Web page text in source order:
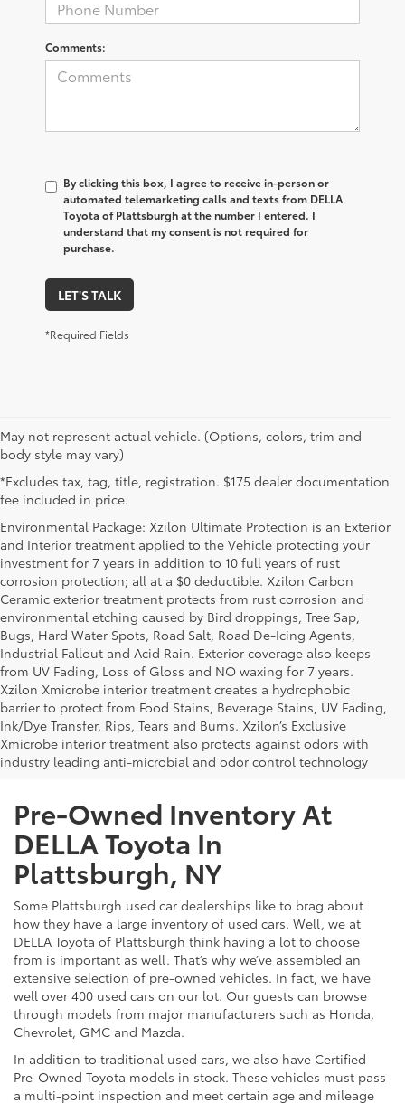
Comments:
By clicking this box, I agree to receive in-person or
automated telemarketing calls and texts from DELLA
Toyota of Plattsburgh at the number I entered. I
understand that my consent is not required for
purchase.
LET'S TALK
*Required Fields
May not represent actual vehicle. (Options, colors, trim and
body style may vary)
*Excludes tax, tag, title, registration. $175 dealer documentation
fee included in price.
Environmental Package: Xzilon Ultimate Protection is an Exterior
and Interior treatment applied to the Vehicle protecting your
investment for 7 years in addition to 10 full years of rust
corrosion protection; all at a $0 deductible. Xzilon Carbon
Ceramic exterior treatment protects from rust corrosion and
environmental etching caused by Bird droppings, Tree Sap,
Bugs, Hard Water Spots, Road Salt, Road De-Icing Agents,
Industrial Fallout and Acid Rain. Exterior coverage also keeps
from UV Fading, Loss of Gloss and NO waxing for 7 years.
Xzilon Xmicrobe interior treatment creates a hydrophobic
barrier to protect from Food Stains, Beverage Stains, UV Fading,
Ink/Dye Transfer, Rips, Tears and Burns. Xzilon’s Exclusive
Xmicrobe interior treatment also protects against odors with
industry leading anti-microbial and odor control technology
Pre-Owned Inventory At
DELLA Toyota In
Plattsburgh, NY
Some Plattsburgh used car dealerships like to brag about
how they have a large inventory of used cars. Well, we at
DELLA Toyota of Plattsburgh think having a lot to choose
from is important as well. That’s why we’ve assembled an
extensive selection of pre-owned vehicles. In fact, we have
well over 400 used cars on our lot. Our guests can browse
through models from major manufacturers such as Honda,
Chevrolet, GMC and Mazda.
In addition to traditional used cars, we also have Certified
Pre-Owned Toyota models in stock. These vehicles must pass
a multi-point inspection and meet certain age and mileage